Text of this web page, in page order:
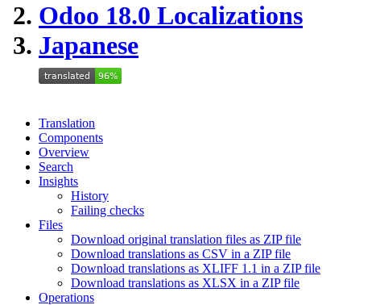
Odoo 18.0 Localizations
Japanese
Translation
Components
Overview
Search
Insights
History
Failing checks
Files
Download original translation files as ZIP file
Download translations as CSV in a ZIP file
Download translations as XLIFF 1.1 in a ZIP file
Download translations as XLSX in a ZIP file
Operations